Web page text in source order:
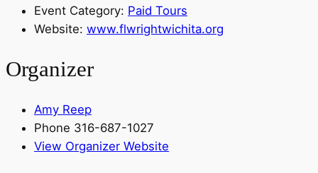
Event Category: Paid Tours
Website: www.flwrightwichita.org
Organizer
Amy Reep
Phone 316-687-1027
View Organizer Website